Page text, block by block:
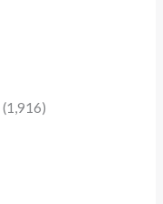
(1,916)